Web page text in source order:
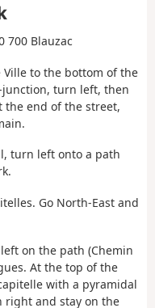
700 Blauzac
Ville to the bottom of the
junction, turn left, then
the end of the street,
turn left onto a path
Go North-East and
on the path (Chemin
At the top of the
with a pyramidal
right and stay on the